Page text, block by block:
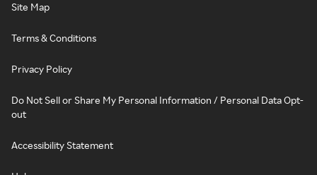
Site Map
Terms & Conditions
Privacy Policy
Do Not Sell or Share My Personal Information / Personal Data Opt-
out
Accessibility Statement